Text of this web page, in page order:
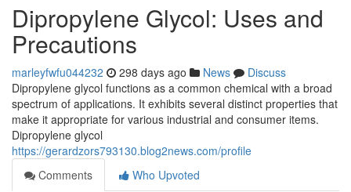
Dipropylene Glycol: Uses and
Precautions
marleyfwfu044232 298 days ago News
Discuss
Dipropylene glycol functions as a common chemical with a broad
spectrum of applications. It exhibits several distinct properties that
make it appropriate for various industrial and consumer items.
Dipropylene glycol
https://gerardzors793130.blog2news.com/profile
Comments
Who Upvoted